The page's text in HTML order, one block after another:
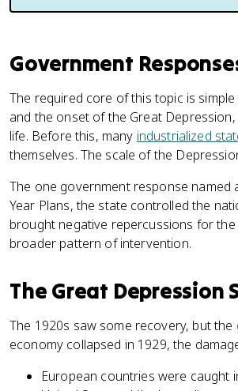
Government
The required core of this topic is
and the onset of the Great
life. Before this, many industrialized
themselves. The scale of the
The one government response named
Year Plans, the state controlled the
brought negative repercussions for
broader pattern of intervention.
The Great Depression
The 1920s saw some recovery, but the
economy collapsed in 1929, the
European countries were caught